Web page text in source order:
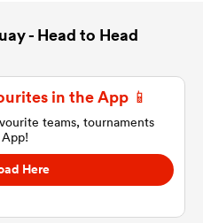
- Head to Head
in the App 📱
teams, tournaments
Here